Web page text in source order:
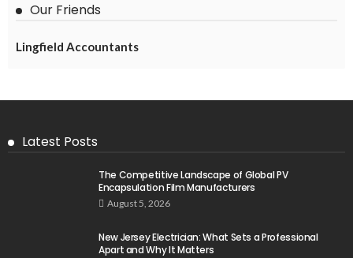
Our Friends
Lingfield Accountants
Latest Posts
The Competitive Landscape of Global PV
Encapsulation Film Manufacturers
August 5, 2026
New Jersey Electrician: What Sets a Professional
Apart and Why It Matters